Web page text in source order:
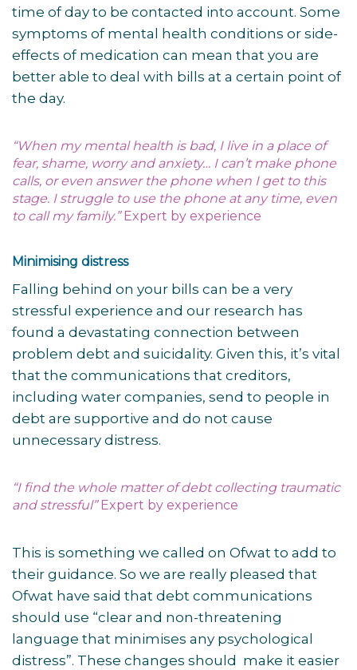
time of day to be contacted into account. Some
symptoms of mental health conditions or side-
effects of medication can mean that you are
better able to deal with bills at a certain point of
the day.
“When my mental health is bad, I live in a place of
fear, shame, worry and anxiety… I can’t make phone
calls, or even answer the phone when I get to this
stage. I struggle to use the phone at any time, even
to call my family.” Expert by experience
Minimising distress
Falling behind on your bills can be a very
stressful experience and our research has
found a devastating connection between
problem debt and suicidality. Given this, it’s vital
that the communications that creditors,
including water companies, send to people in
debt are supportive and do not cause
unnecessary distress.
“I find the whole matter of debt collecting traumatic
and stressful” Expert by experience
This is something we called on Ofwat to add to
their guidance. So we are really pleased that
Ofwat have said that debt communications
should use “clear and non-threatening
language that minimises any psychological
distress”. These changes should make it easier